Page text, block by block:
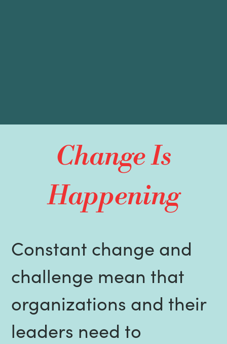
Change Is
Happening
Constant change and
challenge mean that
organizations and their
leaders need to